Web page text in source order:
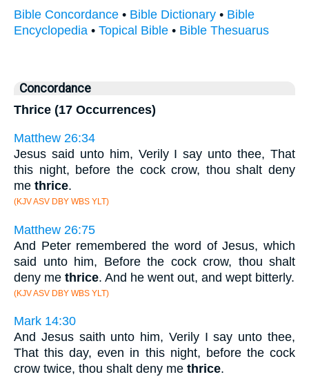
Bible Concordance • Bible Dictionary • Bible
Encyclopedia • Topical Bible • Bible Thesuarus
Concordance
Thrice (17 Occurrences)
Matthew 26:34
Jesus said unto him, Verily I say unto thee, That
this night, before the cock crow, thou shalt deny
me thrice.
(KJV ASV DBY WBS YLT)
Matthew 26:75
And Peter remembered the word of Jesus, which
said unto him, Before the cock crow, thou shalt
deny me thrice. And he went out, and wept bitterly.
(KJV ASV DBY WBS YLT)
Mark 14:30
And Jesus saith unto him, Verily I say unto thee,
That this day, even in this night, before the cock
crow twice, thou shalt deny me thrice.